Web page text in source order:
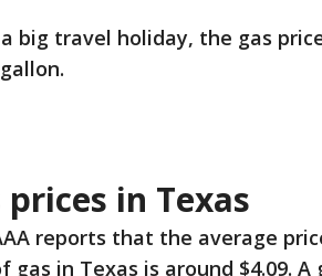
big travel holiday, the gas
in Texas
reports that the average
gas in Texas is around $4.09.